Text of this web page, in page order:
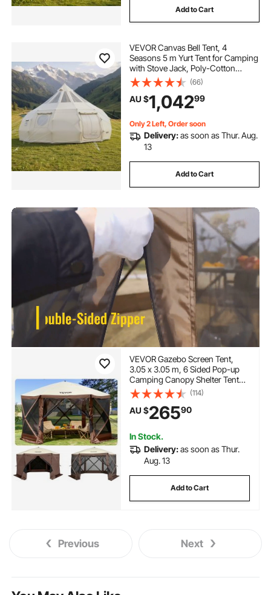
Add to Cart
VEVOR Canvas Bell Tent, 4
Seasons 5 m Yurt Tent for Camping
with Stove Jack, Poly-Cotton
Canvas, Breathable Holds up to 12
People with Rain Cover, for Family
Camping Glamping Outdoor
Hunting Party
(66)
AU $1,04299
Only 2 Left, Order soon
Delivery:as soon as Thur. Aug.
13
Add to Cart
VEVOR Gazebo Screen Tent,
3.05 x 3.05 m, 6 Sided Pop-up
Camping Canopy Shelter Tent
with Mesh Windows, Portable
Carry Bag, Ground Stakes, Large
Shade Tents for Outdoor
Camping, Lawn and Backyard
(114)
AU $26590
In Stock.
Delivery:as soon as Thur.
Aug. 13
Add to Cart
Previous Next